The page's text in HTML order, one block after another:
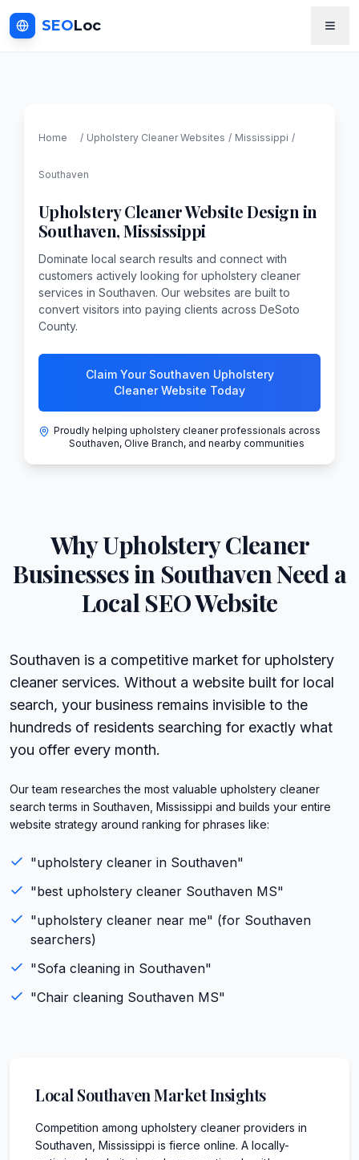
SEOLoc
Home / Upholstery CleanerWebsites / Mississippi /
Southaven
Upholstery CleanerWebsite Design in
Southaven,Mississippi
Dominate local search results and connect with
customers actively looking for upholstery cleaner
services in Southaven. Our websites are built to
convert visitors into paying clients across DeSoto
County.
Claim Your Southaven Upholstery
Cleaner Website Today
Proudly helping upholstery cleaner professionals across
Southaven, Olive Branch, and nearby communities
WhyUpholstery Cleaner
Businesses in SouthavenNeed a
Local SEO Website
Southaven is a competitive market for upholstery
cleaner services. Without a website built for local
search, your business remains invisible to the
hundreds of residents searching for exactly what
you offer every month.
Our team researches the most valuable upholstery cleaner
search terms in Southaven, Mississippi and builds your entire
website strategy around ranking for phrases like:
"upholstery cleaner in Southaven"
"best upholstery cleaner Southaven MS"
"upholstery cleaner near me" (for Southaven
searchers)
"Sofa cleaning in Southaven"
"Chair cleaning Southaven MS"
Local SouthavenMarket Insights
Competition among upholstery cleaner providers in
Southaven, Mississippi is fierce online. A locally-